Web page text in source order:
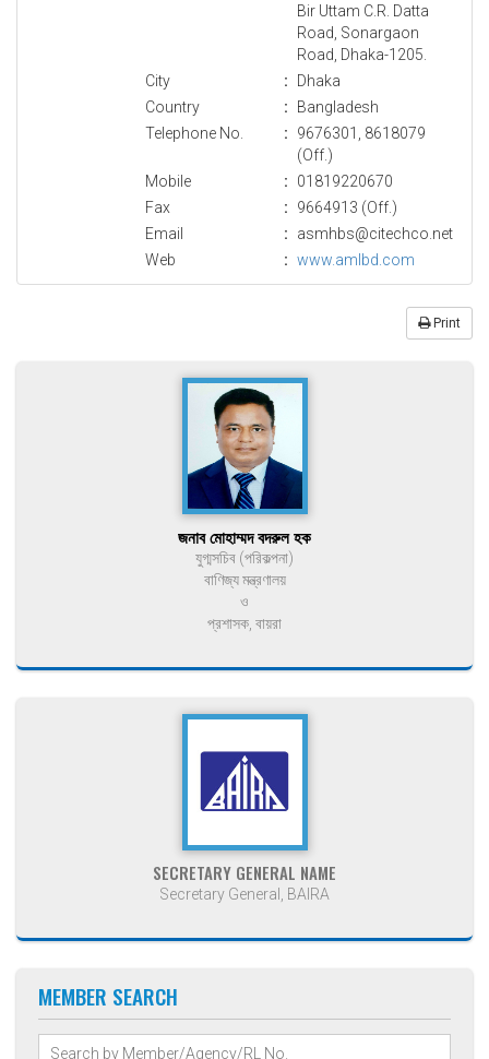
Bir Uttam C.R. Datta
Road, Sonargaon
Road, Dhaka-1205.
City
:
Dhaka
Country
:
Bangladesh
Telephone No.
:
9676301, 8618079
(Off.)
Mobile
:
01819220670
Fax
:
9664913 (Off.)
Email
:
asmhbs@citechco.net
Web
: www.amlbd.com
Print
জনাব মোহাম্মদ বদরুল হক
যুগ্মসচিব (পরিকল্পনা)
বাণিজ্য মন্ত্রণালয়
ও
প্রশাসক, বায়রা
SECRETARY GENERAL NAME
Secretary General, BAIRA
MEMBER SEARCH